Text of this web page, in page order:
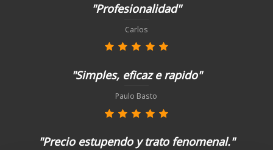
"Profesionalidad"
Carlos
"Simples, eficaz e rapido"
Paulo Basto
"Precio estupendo y trato fenomenal."